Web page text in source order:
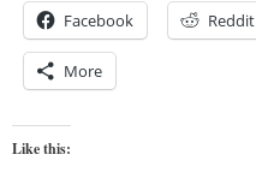
Facebook Reddit
More
Like this: